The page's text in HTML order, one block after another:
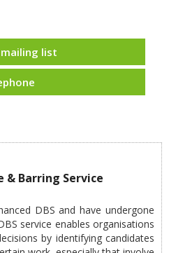
mailing list
& Barring Service
DBS and have undergone
service enables organisations
by identifying candidates